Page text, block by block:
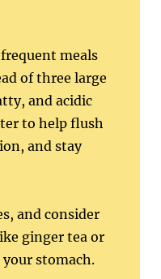
meals
of three large
and acidic
to help flush
and stay
and consider
ginger tea or
stomach.